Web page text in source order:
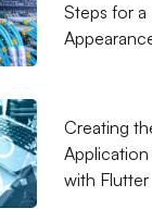
Steps for a
Creating
with Flutter